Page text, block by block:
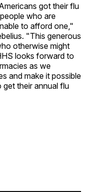
got their flu
who are
to afford one,"
"This generous
otherwise might
looks forward to
as we
and make it possible
get their annual flu